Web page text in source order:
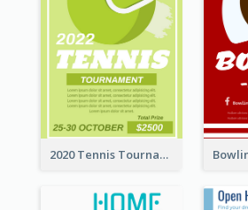
2020 Tennis Tournament Flyer